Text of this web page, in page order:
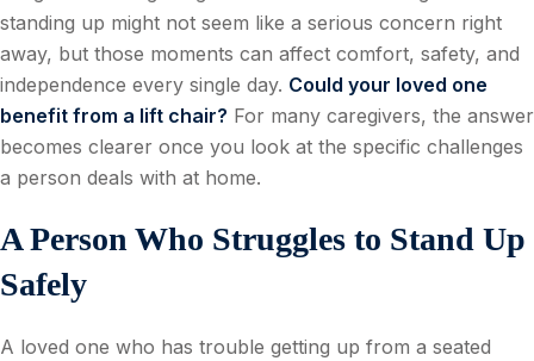
standing up might not seem like a serious concern right
away, but those moments can affect comfort, safety, and
independence every single day. Could your loved one
benefit from a lift chair? For many caregivers, the answer
becomes clearer once you look at the specific challenges
a person deals with at home.
A Person Who Struggles to Stand Up
Safely
A loved one who has trouble getting up from a seated